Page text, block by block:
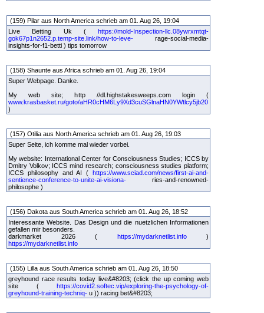
(159) Pilar aus North America schrieb am 01. Aug 26, 19:04
Live Betting Uk ( https://mold-Inspection-llc.08ywrxmtqt-
gok67p1n2652.p.temp-site.link/how-to-leve- rage-social-media-
insights-for-f1-betti ) tips tomorrow
(158) Shaunte aus Africa schrieb am 01. Aug 26, 19:04
Super Webpage. Danke.
My web site; http //dl.highstakesweeps.com login (
www.krasbasket.ru/goto/aHR0cHM6Ly9Xd3cuSGlnaHN0YWtlcy5jb20
)
(157) Otilia aus North America schrieb am 01. Aug 26, 19:03
Super Seite, ich komme mal wieder vorbei.
My website: International Center for Consciousness Studies; ICCS by
Dmitry Volkov; ICCS mind research; consciousness studies platform;
ICCS philosophy and AI ( https://www.sciad.com/news/first-ai-and-
sentience-conference-to-unite-ai-visiona- ries-and-renowned-
philosophe )
(156) Dakota aus South America schrieb am 01. Aug 26, 18:52
Interessante Website. Das Design und die nuetzlichen Informationen
gefallen mir besonders.
darkmarket 2026 ( https://mydarknetlist.info)
https://mydarknetlist.info
(155) Lilla aus South America schrieb am 01. Aug 26, 18:50
greyhound race results today live&#8203; (click the up coming web
site ( https://covid2.softec.vip/exploring-the-psychology-of-
greyhound-training-techniq- u )) racing bet&#8203;